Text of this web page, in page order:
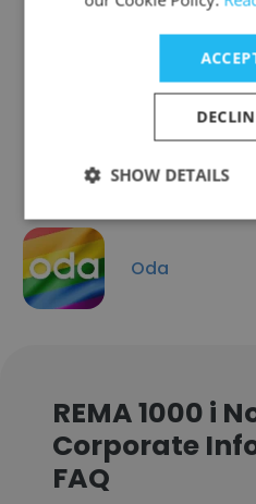
Oda
REMA 1000 i
Corporate
FAQ
SHOW DETAILS